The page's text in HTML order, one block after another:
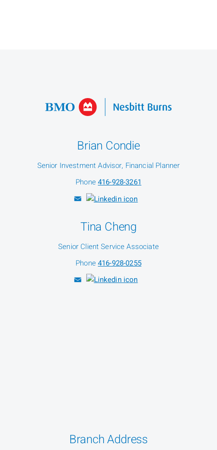
Brian Condie
Senior Investment Advisor, Financial Planner
Phone416-928-3261
Tina Cheng
Senior Client Service Associate
Phone416-928-0255
Branch Address